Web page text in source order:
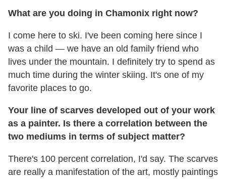
What are you doing in Chamonix right now?
I come here to ski. I've been coming here since I
was a child — we have an old family friend who
lives under the mountain. I definitely try to spend as
much time during the winter skiing. It's one of my
favorite places to go.
Your line of scarves developed out of your work
as a painter. Is there a correlation between the
two mediums in terms of subject matter?
There's 100 percent correlation, I'd say. The scarves
are really a manifestation of the art, mostly paintings